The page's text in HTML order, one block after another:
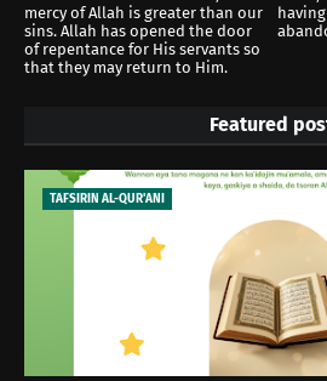
mercy of Allah is greater than our
sins. Allah has opened the door
of repentance for His servants so
that they may return to Him.
Featured
TAFSIRIN AL-QUR'ANI